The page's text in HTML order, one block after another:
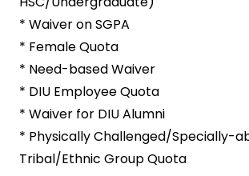
* Waiver on SGPA
* Female Quota
* Need-based Waiver
* DIU Employee Quota
* Waiver for DIU Alumni
* Physically Challenged/Specially-
Tribal/Ethnic Group Quota